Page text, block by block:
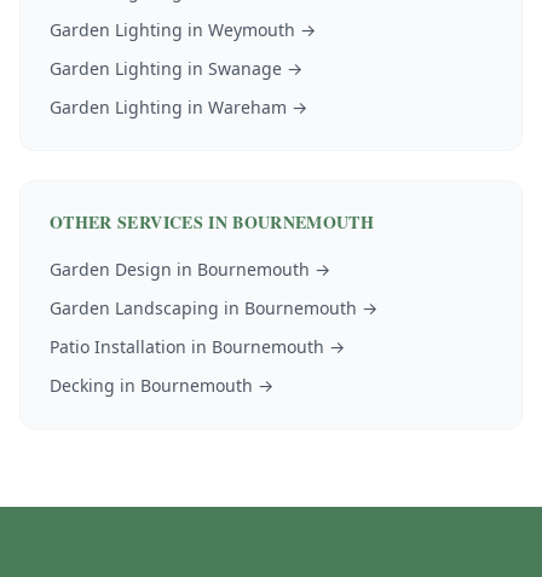
Garden Lighting in Weymouth →
Garden Lighting in Swanage →
Garden Lighting in Wareham →
OTHER SERVICES INBOURNEMOUTH
Garden Design in Bournemouth →
Garden Landscaping in Bournemouth →
Patio Installation in Bournemouth →
Decking in Bournemouth →